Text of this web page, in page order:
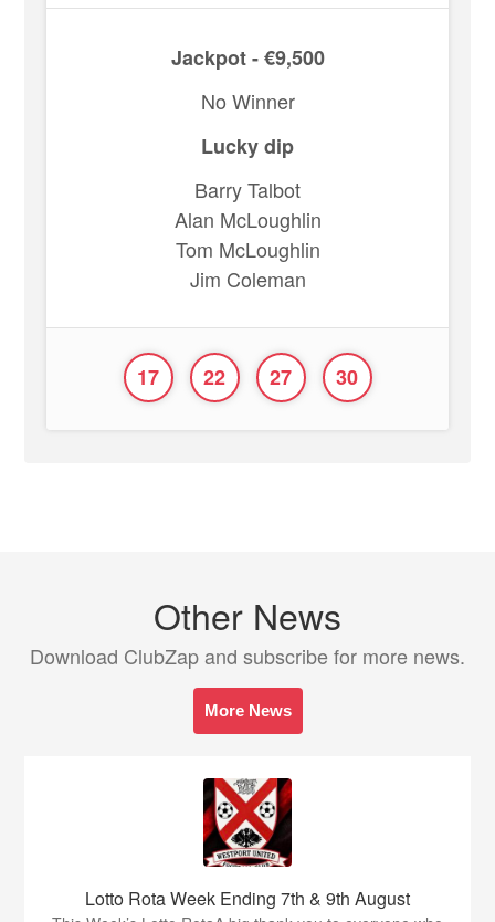
Jackpot - €9,500
No Winner
Lucky dip
Barry Talbot
Alan McLoughlin
Tom McLoughlin
Jim Coleman
17 22 27 30
Other News
Download ClubZap and subscribe for more news.
More News
Lotto Rota Week Ending 7th & 9th August